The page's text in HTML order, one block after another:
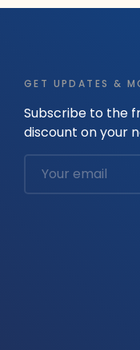
GET UPDATES &
Subscribe to the
discount on your